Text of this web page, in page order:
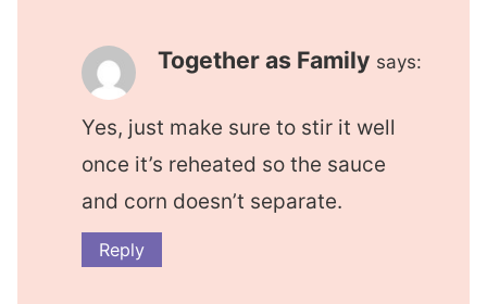
Together as Family says:
Yes, just make sure to stir it well
once it’s reheated so the sauce
and corn doesn’t separate.
Reply